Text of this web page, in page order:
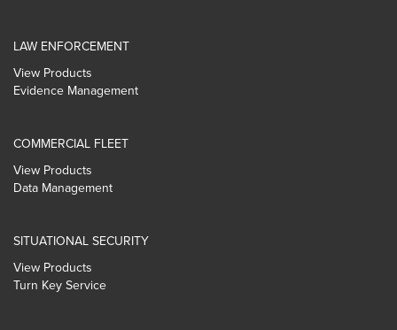
LAW ENFORCEMENT
View Products
Evidence Management
COMMERCIAL FLEET
View Products
Data Management
SITUATIONAL SECURITY
View Products
Turn Key Service